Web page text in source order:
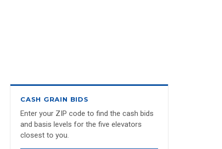
CASH GRAIN BIDS
Enter your ZIP code to find the cash bids
and basis levels for the five elevators
closest to you.